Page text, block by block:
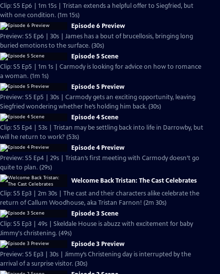
Clip: S5 Ep6 | 1m 15s | Tristan extends a helpful offer to Siegfried, but
with one condition. (1m 15s)
Episode 6 Preview
Preview: S5 Ep6 | 30s | James has a bout of brucellosis, bringing long
buried emotions to the surface. (30s)
Episode 5 Scene
Clip: S5 Ep5 | 1m 1s | Carmody is looking for advice on how to romance
a woman. (1m 1s)
Episode 5 Preview
Preview: S5 Ep5 | 30s | Carmody gets an exciting opportunity, leaving
Siegfried wondering whether he’s holding him back. (30s)
Episode 4 Scene
Clip: S5 Ep4 | 53s | Tristan may be settling back into life in Darrowby, but
will he return to work? (53s)
Episode 4 Preview
Preview: S5 Ep4 | 29s | Tristan’s first meeting with Carmody doesn’t go
quite to plan. (29s)
Welcome Back Tristan: The Cast Celebrates
Clip: S5 Ep3 | 2m 30s | The cast and their characters alike celebrate the
return of Callum Woodhouse, aka Tristan Farnon! (2m 30s)
Episode 3 Scene
Clip: S5 Ep3 | 49s | Skeldale House is abuzz with excitement for baby
Jimmy's christening. (49s)
Episode 3 Preview
Preview: S5 Ep3 | 30s | Jimmy’s Christening day is interrupted by the
arrival of a surprise visitor. (30s)